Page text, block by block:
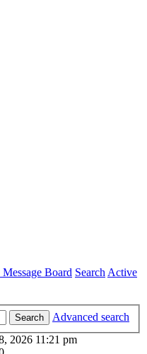
Board Search Active
Search
Advanced search
2026 11:21 pm